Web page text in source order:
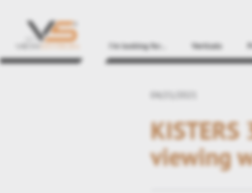
I'm looking for... Verticals
04/21/2021
viewing